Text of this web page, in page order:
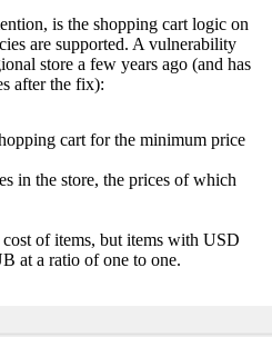
is the shopping cart logic on
are supported. A vulnerability
store a few years ago (and has
after the fix):
cart for the minimum price
in the store, the prices of which
of items, but items with USD
at a ratio of one to one.